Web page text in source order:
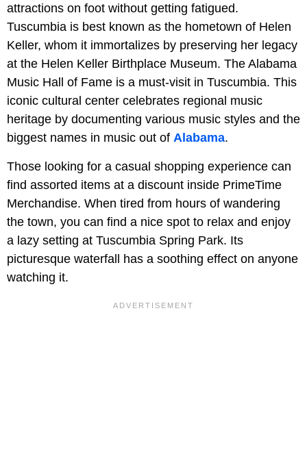
attractions on foot without getting fatigued.
Tuscumbia is best known as the hometown of Helen
Keller, whom it immortalizes by preserving her legacy
at the Helen Keller Birthplace Museum. The Alabama
Music Hall of Fame is a must-visit in Tuscumbia. This
iconic cultural center celebrates regional music
heritage by documenting various music styles and the
biggest names in music out of Alabama.
Those looking for a casual shopping experience can
find assorted items at a discount inside PrimeTime
Merchandise. When tired from hours of wandering
the town, you can find a nice spot to relax and enjoy
a lazy setting at Tuscumbia Spring Park. Its
picturesque waterfall has a soothing effect on anyone
watching it.